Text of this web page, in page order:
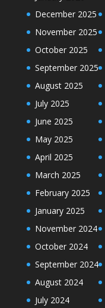
December 2025
November 2025
October 2025
September 2025
August 2025
July 2025
June 2025
May 2025
April 2025
March 2025
February 2025
January 2025
November 2024
October 2024
September 2024
August 2024
July 2024